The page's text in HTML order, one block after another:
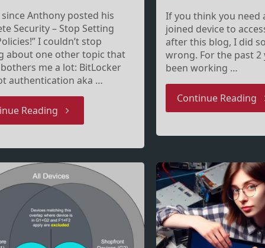
Anthony posted his
Security – Stop Setting
I couldn’t stop
about one other topic that
me a lot: BitLocker
authentication aka …
Reading "To
pre-
boot
authenticate
If you think you need
joined device to
after this blog, I did
wrong. For the past 2
been working …
Continue Reading
is
a